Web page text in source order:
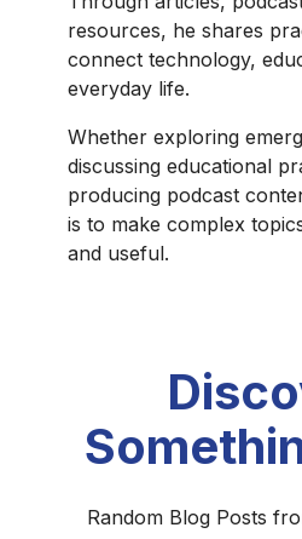
resources, he shares
connect technology,
everyday life.
Whether exploring
discussing educational
producing podcast
is to make complex
and useful.
Random Blog Posts